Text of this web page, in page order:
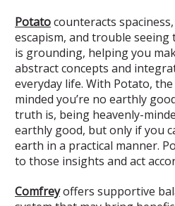
Potatocounteracts
escapism, and trouble
is grounding, helping you
abstract concepts and
everyday life. With Potato,
minded you’re no earthly
truth is, being heavenly-
earthly good, but only if you
earth in a practical manner.
to those insights and act
Comfreyoffers supportive